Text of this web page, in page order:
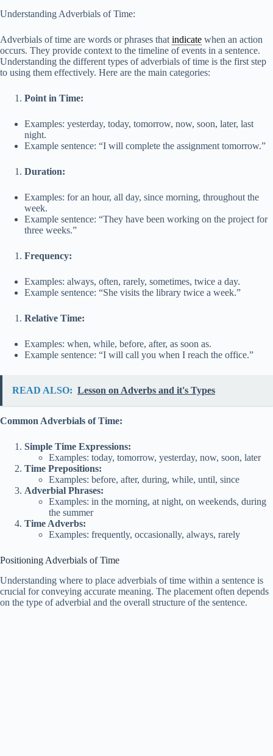
V
d
o
Understanding Adverbials of Time:
Adverbials of time are words or phrases that indicate when an action
occurs. They provide context to the timeline of events in a sentence.
Understanding the different types of adverbials of time is the first step
to using them effectively. Here are the main categories:
Point in Time:
Examples: yesterday, today, tomorrow, now, soon, later, last
night.
Example sentence: “I will complete the assignment tomorrow.”
Duration:
Examples: for an hour, all day, since morning, throughout the
week.
Example sentence: “They have been working on the project for
three weeks.”
Frequency:
Examples: always, often, rarely, sometimes, twice a day.
Example sentence: “She visits the library twice a week.”
Relative Time:
Examples: when, while, before, after, as soon as.
Example sentence: “I will call you when I reach the office.”
READ ALSO: Lesson on Adverbs and it's Types
Common Adverbials of Time:
Simple Time Expressions:
Examples: today, tomorrow, yesterday, now, soon, later
Time Prepositions:
Examples: before, after, during, while, until, since
Adverbial Phrases:
Examples: in the morning, at night, on weekends, during
the summer
Time Adverbs:
Examples: frequently, occasionally, always, rarely
Positioning Adverbials of Time
Understanding where to place adverbials of time within a sentence is
crucial for conveying accurate meaning. The placement often depends
on the type of adverbial and the overall structure of the sentence.